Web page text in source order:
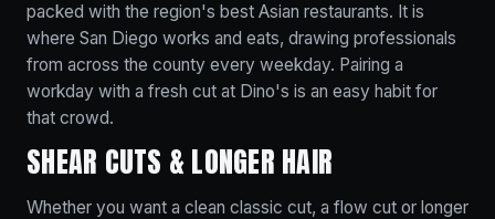
packed with the region's best Asian restaurants. It is
where San Diego works and eats, drawing professionals
from across the county every weekday. Pairing a
workday with a fresh cut at Dino's is an easy habit for
that crowd.
SHEAR CUTS & LONGER HAIR
Whether you want a clean classic cut, a flow cut or longer